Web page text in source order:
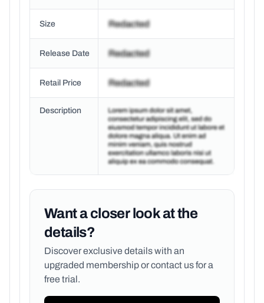
Size
Release Date
Retail Price
Description
Want a closer look at the
details?
Discover exclusive details with an
upgraded membership orcontact us for a
free trial.